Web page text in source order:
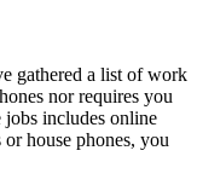
gathered a list of work
nor requires you
includes online
house phones, you